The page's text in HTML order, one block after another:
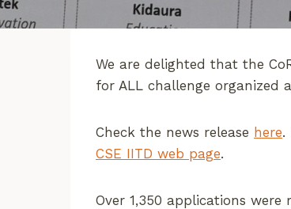
We are delighted that the
for ALL challenge organized
Check the news release here.
CSE IITD web page.
Over 1,350 applications